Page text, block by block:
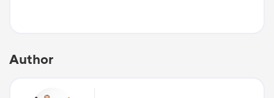
Author